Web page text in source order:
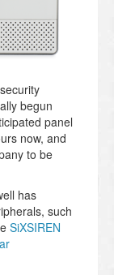
begun
panel
now, and
to be
has
such
SiXSIREN